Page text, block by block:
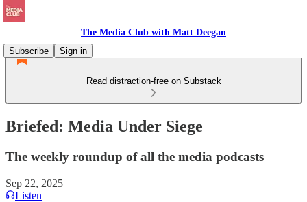
The Media Club with Matt Deegan
Subscribe
Sign in
Read distraction-free on Substack
Briefed: Media Under Siege
The weekly roundup of all the media podcasts
Sep 22, 2025
Listen